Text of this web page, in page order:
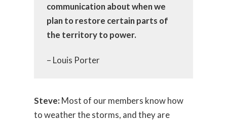
communication about when we
plan to restore certain parts of
the territory to power.
– Louis Porter
Steve: Most of our members know how
to weather the storms, and they are